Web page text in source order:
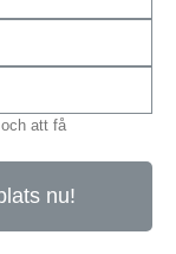
att få
nu!